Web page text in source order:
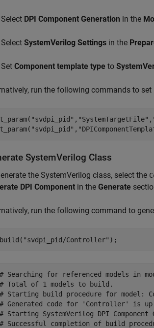
Select DPI Component Generation in the
Select SystemVerilog Settings in the
Set Component template type to
run the following commands to set
"svdpi_pid" , "SystemTargetFile" ,
"svdpi_pid" ,
SystemVerilog Class
the SystemVerilog class, select the
DPI Component in the Generate
run the following command to
"svdpi_pid/Controller" );
Searching for referenced models in
Total of 1 models to build.
Starting build procedure for model:
Generated code for 'Controller' is up
Starting SystemVerilog DPI Component
Successful completion of build